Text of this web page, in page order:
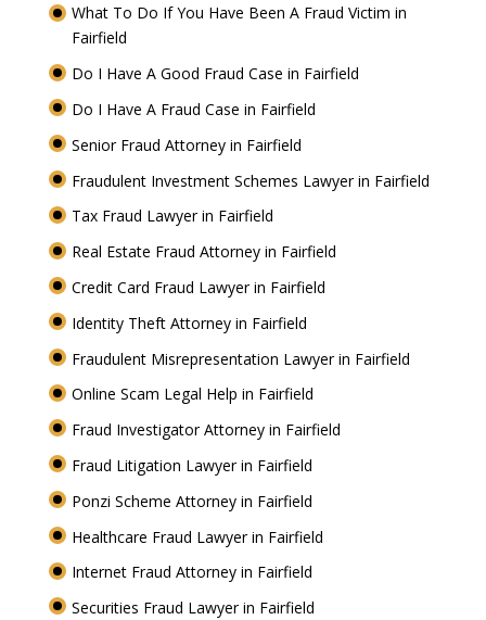
What To Do If You Have Been A Fraud Victim in
Fairfield
Do I Have A Good Fraud Case in Fairfield
Do I Have A Fraud Case in Fairfield
Senior Fraud Attorney in Fairfield
Fraudulent Investment Schemes Lawyer in Fairfield
Tax Fraud Lawyer in Fairfield
Real Estate Fraud Attorney in Fairfield
Credit Card Fraud Lawyer in Fairfield
Identity Theft Attorney in Fairfield
Fraudulent Misrepresentation Lawyer in Fairfield
Online Scam Legal Help in Fairfield
Fraud Investigator Attorney in Fairfield
Fraud Litigation Lawyer in Fairfield
Ponzi Scheme Attorney in Fairfield
Healthcare Fraud Lawyer in Fairfield
Internet Fraud Attorney in Fairfield
Securities Fraud Lawyer in Fairfield